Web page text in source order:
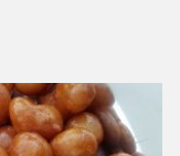
treat in